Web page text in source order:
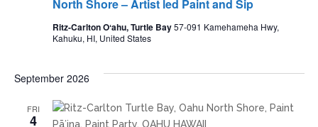
North Shore – Artist led Paint and Sip
Ritz-Carlton Oʻahu, Turtle Bay57-091 Kamehameha Hwy,
Kahuku, HI, United States
September 2026
FRI
4